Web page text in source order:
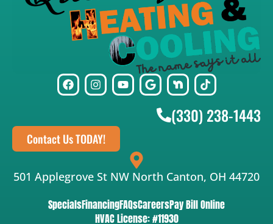
SpecialsFinancingFAQsCareersPay Bill Online
HVAC License: #11930
(330) 238-1443
Contact Us TODAY!
501 Applegrove St NW North Canton, OH 44720